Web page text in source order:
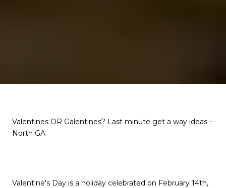
Valentines OR Galentines? Last minute get a way ideas –
North GA
Valentine's Day is a holiday celebrated on February 14th,